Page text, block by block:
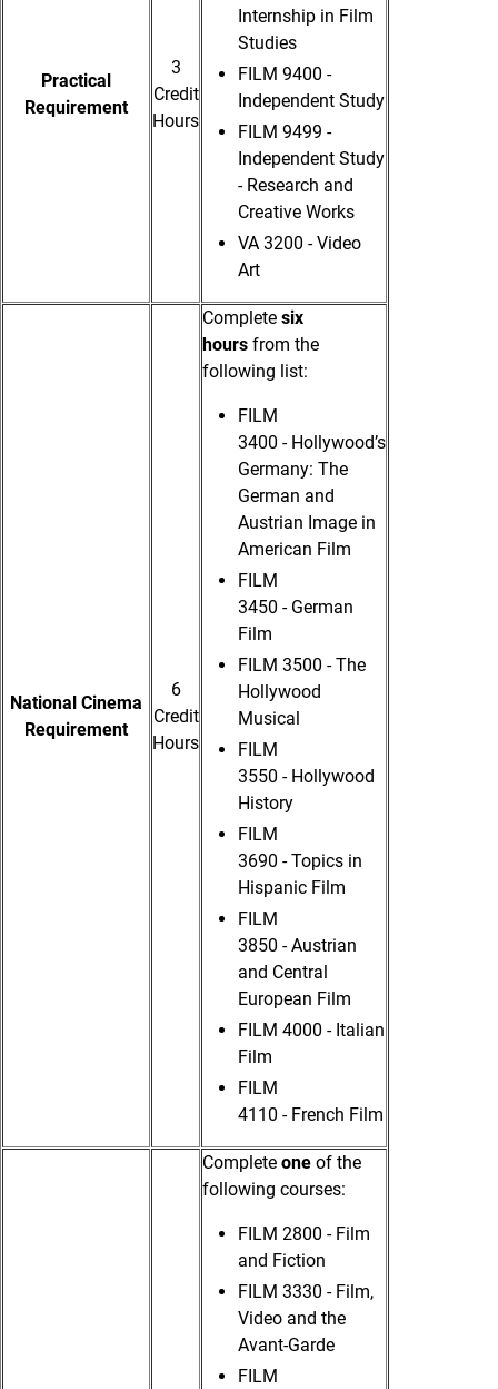
Practical
Requirement
3
Credit
Hours
Internship in Film
Studies
FILM 9400 -
Independent Study
FILM 9499 -
Independent Study
- Research and
Creative Works
VA 3200 -Video
Art
National Cinema
Requirement
6
Credit
Hours
Complete six
hours from the
following list:
FILM
3400 - Hollywood’s
Germany: The
German and
Austrian Image in
American Film
FILM
3450 - German
Film
FILM 3500 - The
Hollywood
Musical
FILM
3550 - Hollywood
History
FILM
3690 - Topics in
Hispanic Film
FILM
3850 - Austrian
and Central
European Film
FILM 4000 - Italian
Film
FILM
4110 - French Film
Complete one of the
following courses:
FILM 2800 - Film
and Fiction
FILM 3330 - Film,
Video and the
Avant-Garde
FILM